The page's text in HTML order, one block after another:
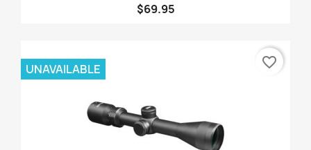
$69.95
UNAVAILABLE favorite_border